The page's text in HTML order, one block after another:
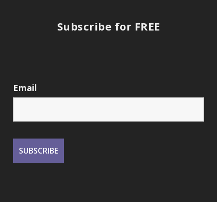
Subscribe for FREE
Email